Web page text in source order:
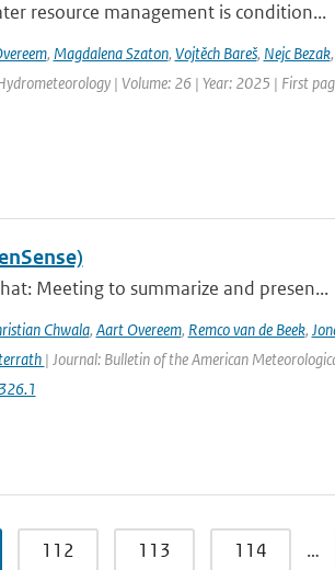
resource management is condition...
, Magdalena Szaton, Vojtěch Bareš, Nejc Bezak,
| Volume: 26 | Year: 2025 | First
Meeting to summarize and presen...
Chwala, Aart Overeem, Remco van de Beek,
| Journal: Bulletin of the American
112 113 114 …